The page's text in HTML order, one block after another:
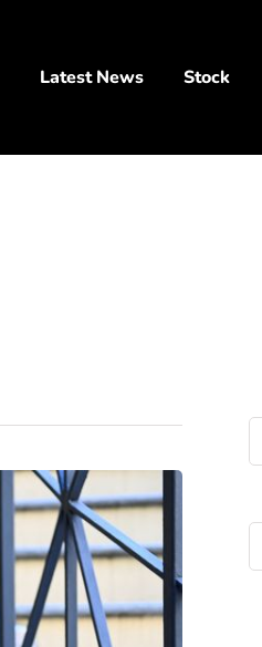
Latest News Stock